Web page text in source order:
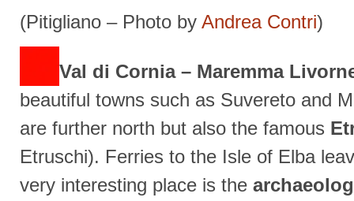
(Pitigliano – Photo by Andrea Contri)
Val di Cornia – Maremma
beautiful towns such as Suvereto and
are further north but also the famous
Etruschi). Ferries to the Isle of Elba
very interesting place is the